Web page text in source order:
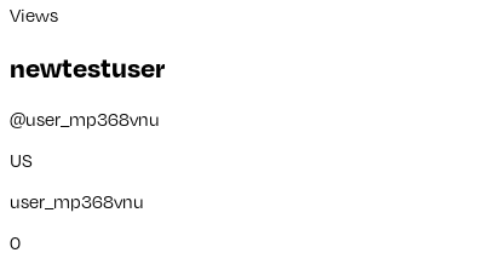
Views
newtestuser
@user_mp368vnu
US
user_mp368vnu
0